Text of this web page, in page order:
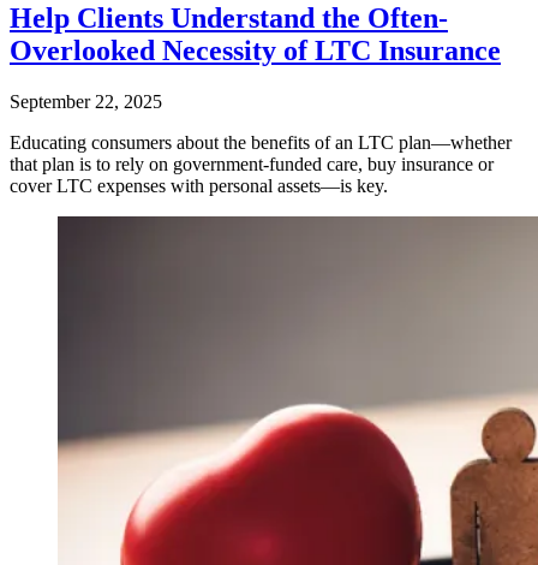
Help Clients Understand the Often-
Overlooked Necessity of LTC Insurance
September 22, 2025
Educating consumers about the benefits of an LTC plan—whether
that plan is to rely on government-funded care, buy insurance or
cover LTC expenses with personal assets—is key.